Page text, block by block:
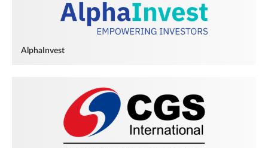
AlphaInvest